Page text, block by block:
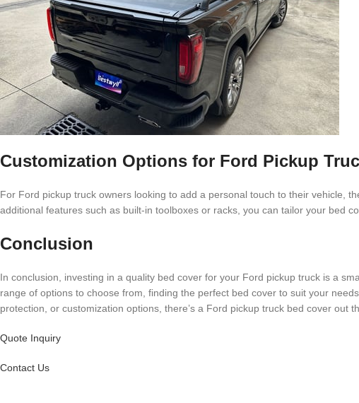
Customization Options for Ford Pickup
For Ford pickup truck owners looking to add a personal touch to their vehicle,
additional features such as built-in toolboxes or racks, you can tailor your bed
Conclusion
In conclusion, investing in a quality bed cover for your Ford pickup truck is a
range of options to choose from, finding the perfect bed cover to suit your
protection, or customization options, there’s a Ford pickup truck bed cover out
Quote Inquiry
Contact Us